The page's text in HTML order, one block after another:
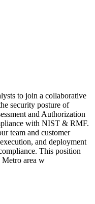
to join a collaborative
security posture of
and Authorization
with NIST & RMF.
team and customer
and deployment
This position
area w